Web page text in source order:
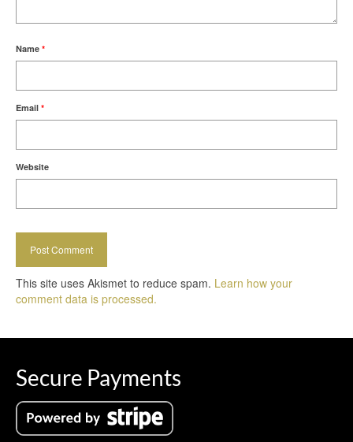
Name *
Email *
Website
This site uses Akismet to reduce spam. Learn how your
comment data is processed.
Secure Payments